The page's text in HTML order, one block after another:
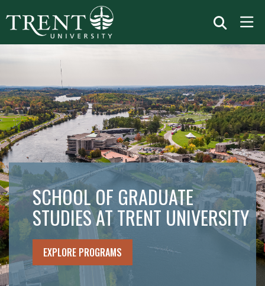
TITLE
SCHOOL OF GRADUATE
STUDIES AT TRENT UNIVERSITY
Description
EXPLORE PROGRAMS